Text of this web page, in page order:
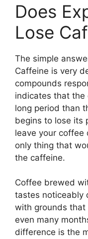
Does
Lose
The simple
Caffeine is very
compounds
indicates that the
long period than
begins to lose its
leave your
only thing that
the caffeine.
Coffee brewed
tastes noticeably
with grounds that
even many
difference is the